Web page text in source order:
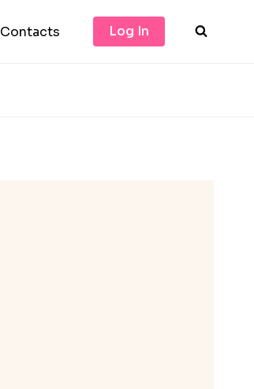
Contacts Log In